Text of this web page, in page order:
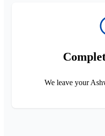
We leave your